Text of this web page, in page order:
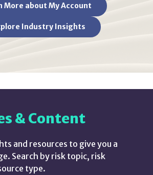
More about My Account
Industry Insights
& Content
and resources to give you a
Search by risk topic, risk
type.